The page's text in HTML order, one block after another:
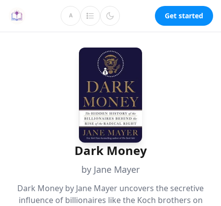
A Get started
Dark Money
by Jane Mayer
Dark Money by Jane Mayer uncovers the secretive
influence of billionaires like the Koch brothers on